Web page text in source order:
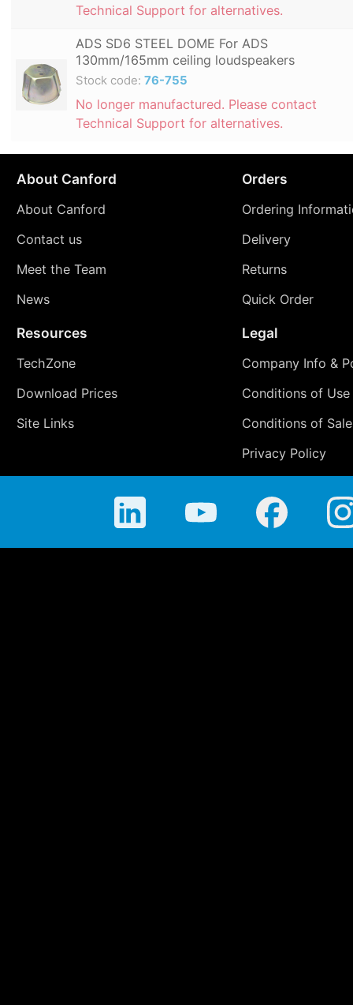
Technical Support for alternatives.
ADS SD6 STEEL DOME For ADS
130mm/165mm ceiling loudspeakers
Stock code: 76-755
No longer manufactured. Please contact
Technical Support for alternatives.
About Canford
About Canford
Contact us
Meet the Team
News
Orders
Ordering
Delivery
Returns
Quick Order
Resources
TechZone
Download Prices
Site Links
Legal
Company Info &
Conditions of Use
Conditions of Sale
Privacy Policy